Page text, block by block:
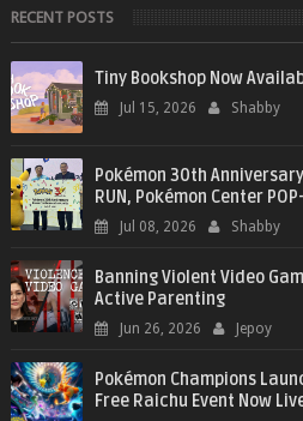
RECENT POSTS
Tiny Bookshop Now
Jul 15, 2026 Shabby
Pokémon 30th
RUN, Pokémon Center
Jul 08, 2026 Shabby
Banning Violent Video
Active Parenting
Jun 26, 2026 Jepoy
Pokémon Champions
Free Raichu Event Now